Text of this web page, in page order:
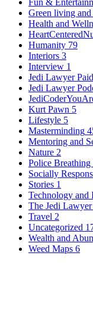
Fun &
Green living
Health and
Humanity 79
Interiors 3
Interview 1
Jedi Lawyer
Jedi Lawyer
Kurt Pawn 5
Lifestyle 5
Masterminding
Mentoring and
Nature 2
Police Breathing
Socially
Stories 1
Technology and
The Jedi
Travel 2
Uncategorized
Wealth and
Weed Maps 6